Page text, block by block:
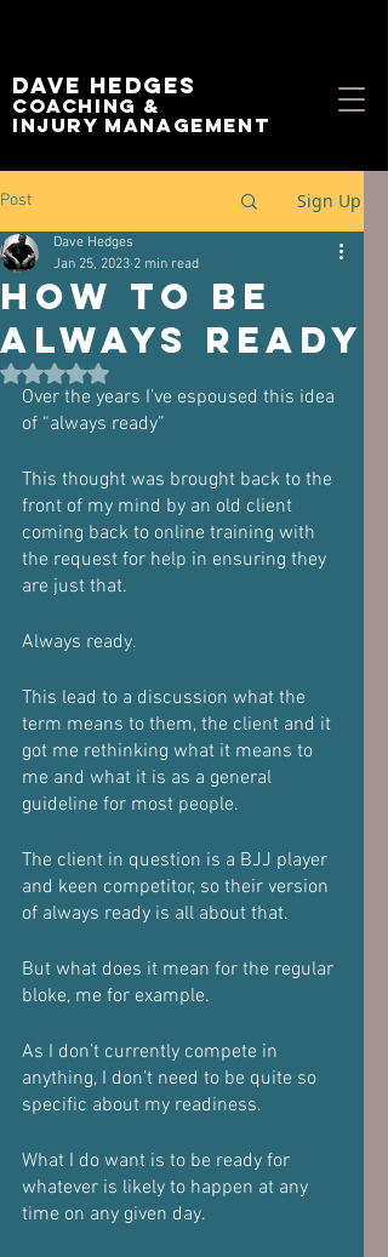
Dave Hedges
Coaching &
Injury management
Post Sign Up
How to be
Always Ready
Dave Hedges
Jan 25, 2023 2 min read
Rated NaN out of 5 stars.
Over the years I’ve espoused this idea
of “always ready”
This thought was brought back to the
front of my mind by an old client
coming back to online training with
the request for help in ensuring they
are just that.
Always ready.
This lead to a discussion what the
term means to them, the client and it
got me rethinking what it means to
me and what it is as a general
guideline for most people.
The client in question is a BJJ player
and keen competitor, so their version
of always ready is all about that.
But what does it mean for the regular
bloke, me for example.
As I don’t currently compete in
anything, I don’t need to be quite so
specific about my readiness.
What I do want is to be ready for
whatever is likely to happen at any
time on any given day.